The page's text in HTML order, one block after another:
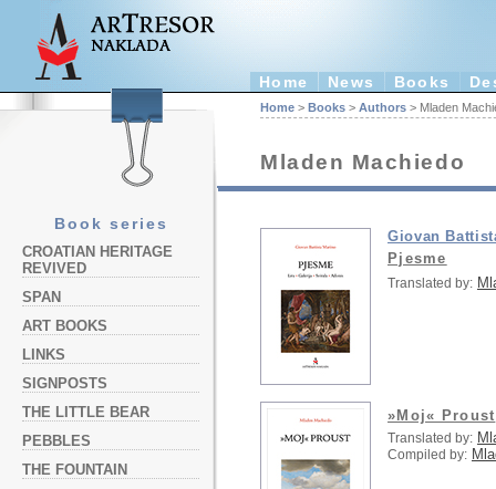
Home News Books
Book series
CROATIAN HERITAGE
REVIVED
SPAN
ART BOOKS
LINKS
SIGNPOSTS
THE LITTLE BEAR
PEBBLES
THE FOUNTAIN
Home > Books > Authors > Mladen
Mladen Machiedo
Giovan
Pjesme
Translated by:
»Moj« Proust
Translated by:
Compiled by: